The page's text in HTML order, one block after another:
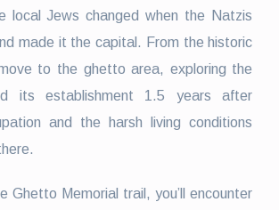
local Jews changed when the Natzis
made it the capital. From the historic
to the ghetto area, exploring the
its establishment 1.5 years after
and the harsh living conditions
Ghetto Memorial trail, you’ll encounter